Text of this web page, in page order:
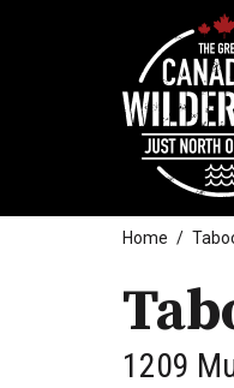
Home
1209